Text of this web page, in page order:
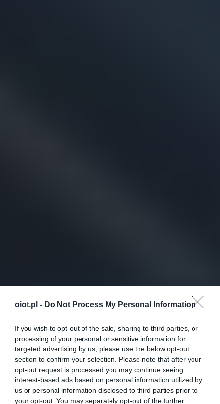
oiot.pl - Do Not Process My Personal Information
If you wish to opt-out of the sale, sharing to third parties, or
processing of your personal or sensitive information for
targeted advertising by us, please use the below opt-out
section to confirm your selection. Please note that after your
opt-out request is processed you may continue seeing
interest-based ads based on personal information utilized by
us or personal information disclosed to third parties prior to
your opt-out. You may separately opt-out of the further